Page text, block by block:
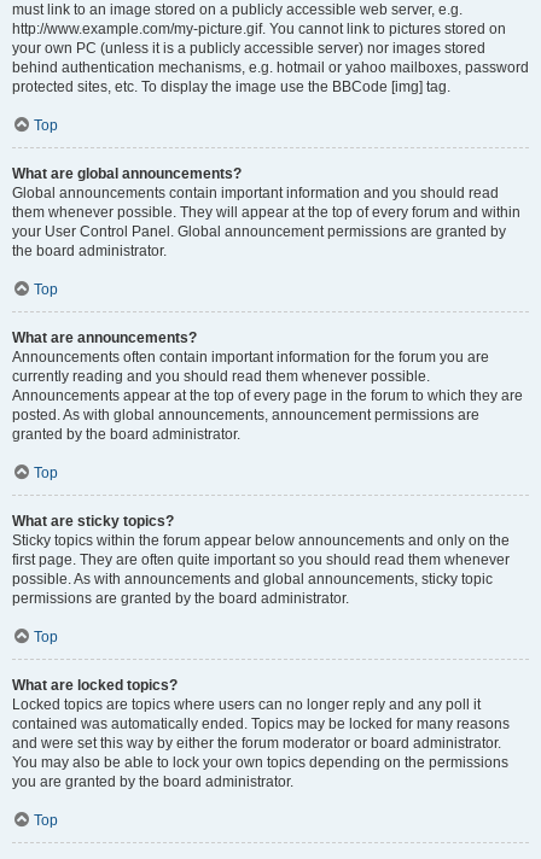
must link to an image stored on a publicly accessible web server, e.g.
http://www.example.com/my-picture.gif. You cannot link to pictures stored on
your own PC (unless it is a publicly accessible server) nor images stored
behind authentication mechanisms, e.g. hotmail or yahoo mailboxes, password
protected sites, etc. To display the image use the BBCode [img] tag.
Top
What are global announcements?
Global announcements contain important information and you should read
them whenever possible. They will appear at the top of every forum and within
your User Control Panel. Global announcement permissions are granted by
the board administrator.
Top
What are announcements?
Announcements often contain important information for the forum you are
currently reading and you should read them whenever possible.
Announcements appear at the top of every page in the forum to which they are
posted. As with global announcements, announcement permissions are
granted by the board administrator.
Top
What are sticky topics?
Sticky topics within the forum appear below announcements and only on the
first page. They are often quite important so you should read them whenever
possible. As with announcements and global announcements, sticky topic
permissions are granted by the board administrator.
Top
What are locked topics?
Locked topics are topics where users can no longer reply and any poll it
contained was automatically ended. Topics may be locked for many reasons
and were set this way by either the forum moderator or board administrator.
You may also be able to lock your own topics depending on the permissions
you are granted by the board administrator.
Top